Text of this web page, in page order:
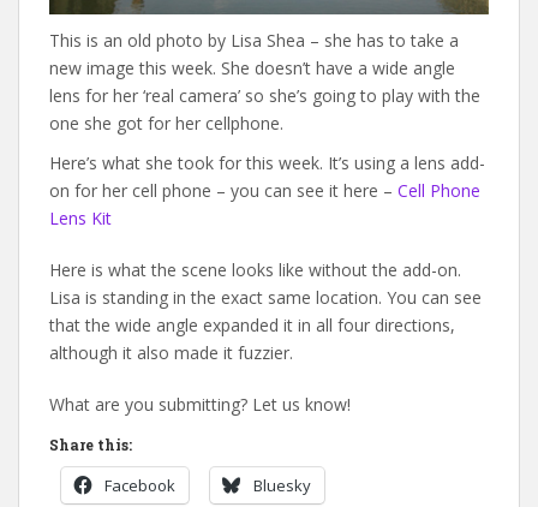
This is an old photo by Lisa Shea – she has to take a
new image this week. She doesn’t have a wide angle
lens for her ‘real camera’ so she’s going to play with the
one she got for her cellphone.
Here’s what she took for this week. It’s using a lens add-
on for her cell phone – you can see it here – Cell Phone
Lens Kit
Here is what the scene looks like without the add-on.
Lisa is standing in the exact same location. You can see
that the wide angle expanded it in all four directions,
although it also made it fuzzier.
What are you submitting? Let us know!
Share this:
Facebook Bluesky